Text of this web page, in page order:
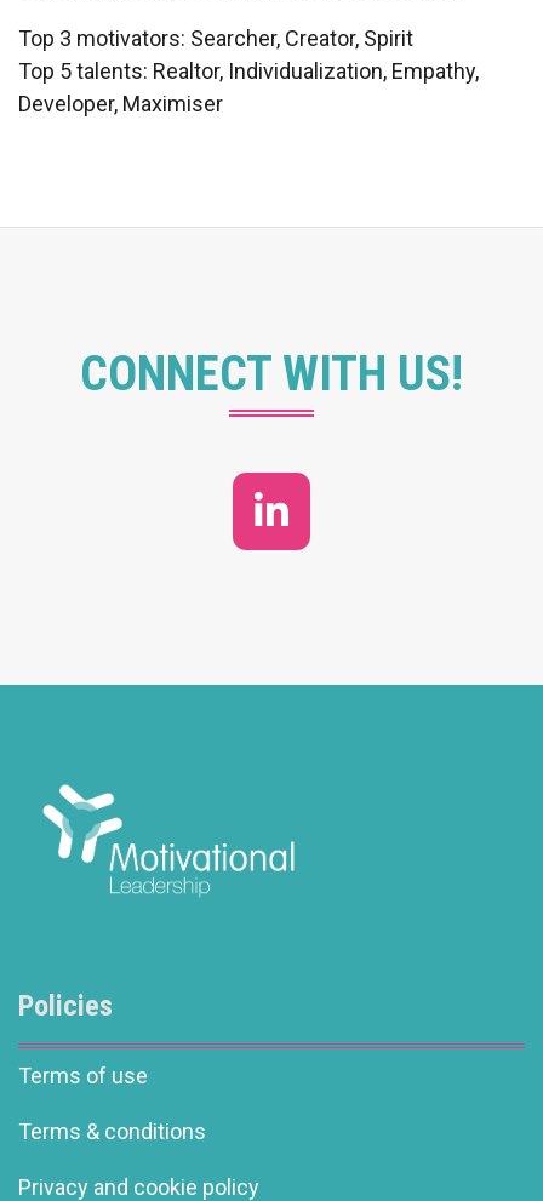
Top 3 motivators: Searcher, Creator, Spirit
Top 5 talents: Realtor, Individualization, Empathy,
Developer, Maximiser
CONNECT WITH US!
Policies
Terms of use
Terms & conditions
Privacy and cookie policy